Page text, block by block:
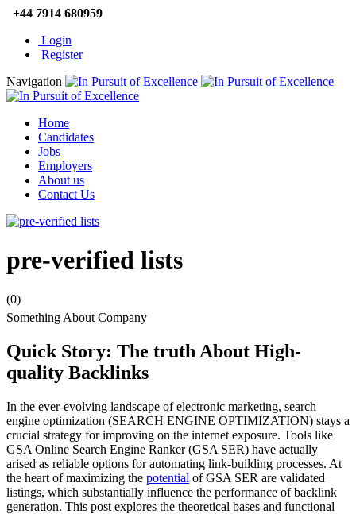
+44 7914 680959
Login
Register
Navigation
Home
Candidates
Jobs
Employers
About us
Contact Us
pre-verified lists
(0)
Something About Company
Quick Story: The truth About High-
quality Backlinks
In the ever-evolving landscape of electronic marketing, search
engine optimization (SEARCH ENGINE OPTIMIZATION) stays a
crucial strategy for improving on the internet exposure. Tools like
GSA Online Search Engine Ranker (GSA SER) have actually
arised as reliable options for automating link-building processes. At
the heart of maximizing the potential of GSA SER are validated
listings, which substantially influence the performance of backlink
generation. This post explores the theoretical bases and functional